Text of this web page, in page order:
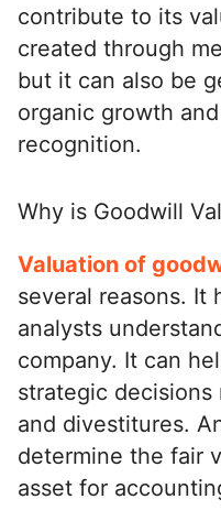
contribute to its
created through
but it can also be
organic growth
recognition.
Why is Goodwill
Valuation of
several reasons. It
analysts
company. It can
strategic
and divestitures.
determine the fair
asset for